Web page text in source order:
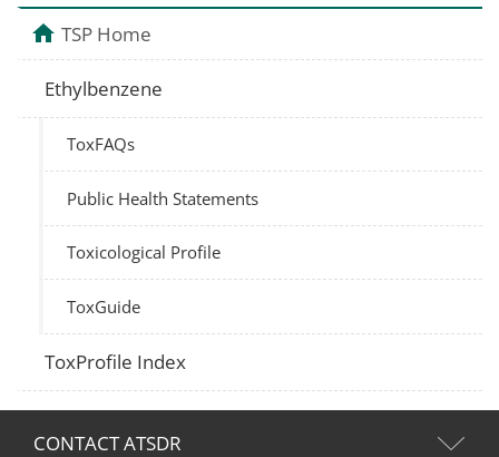
TSP Home
Ethylbenzene
ToxFAQs
Public Health Statements
Toxicological Profile
ToxGuide
ToxProfile Index
CONTACT ATSDR